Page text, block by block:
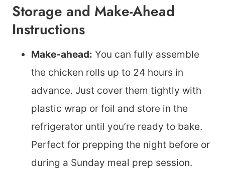
Storage and Make-Ahead
Instructions
Make-ahead: You can fully assemble
the chicken rolls up to 24 hours in
advance. Just cover them tightly with
plastic wrap or foil and store in the
refrigerator until you’re ready to bake.
Perfect for prepping the night before or
during a Sunday meal prep session.